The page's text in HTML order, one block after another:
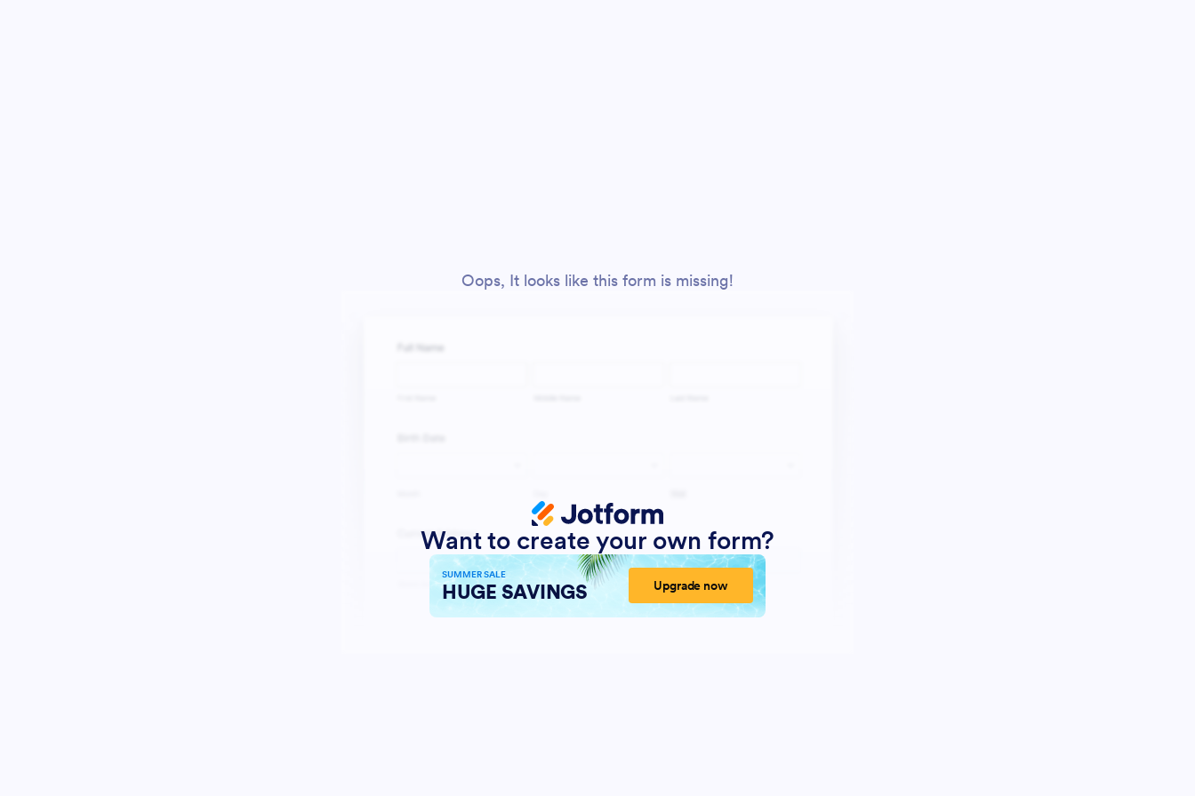
Oops, It looks like this form is missing!
Want to create your own form?
SUMMER SALE
HUGE SAVINGS Upgrade now